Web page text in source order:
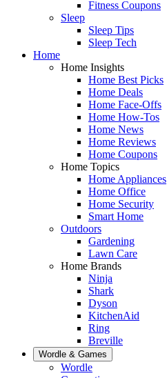
Fitness Coupons
Sleep
Sleep Tips
Sleep Tech
Home
Home Insights
Home Best Picks
Home Deals
Home Face-Offs
Home How-Tos
Home News
Home Reviews
Home Coupons
Home Topics
Home Appliances
Home Office
Home Security
Smart Home
Outdoors
Gardening
Lawn Care
Home Brands
Ninja
Shark
Dyson
KitchenAid
Ring
Breville
Wordle & Games
Wordle